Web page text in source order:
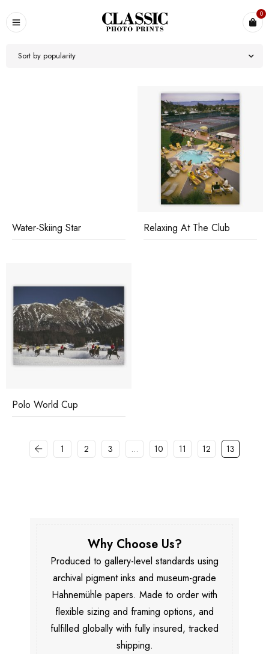
0
Sort by popularity
Water-Skiing Star Relaxing At The Club
Polo World Cup
1 2 3 … 10 11 12 13
Why Choose Us?
Produced to gallery-level standards using
archival pigment inks and museum-grade
Hahnemühle papers. Made to order with
flexible sizing and framing options, and
fulfilled globally with fully insured, tracked
shipping.